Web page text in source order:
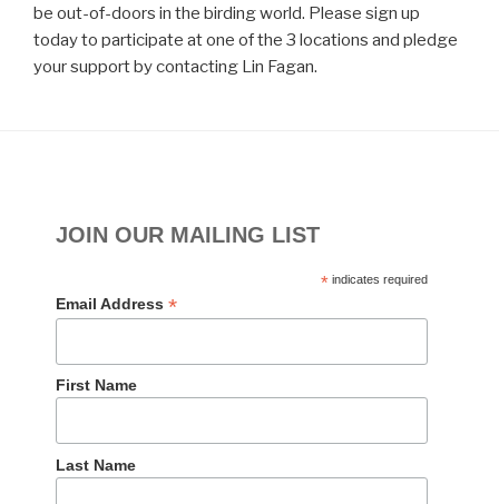
be out-of-doors in the birding world. Please sign up
today to participate at one of the 3 locations and pledge
your support by contacting Lin Fagan.
JOIN OUR MAILING LIST
* indicates required
Email Address *
First Name
Last Name